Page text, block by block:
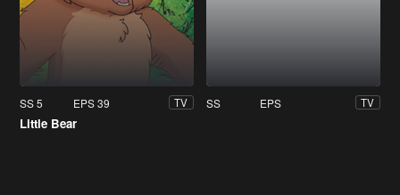
SS 5 EPS 39 TV
Little Bear
SS EPS TV